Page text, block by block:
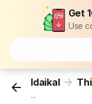
Get
Use
Idaikal
...